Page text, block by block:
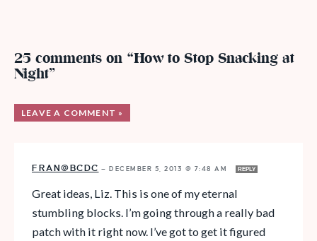
25 comments on “How to Stop Snacking at
Night”
LEAVE A COMMENT »
FRAN@BCDC — DECEMBER 5, 2013 @ 7:48 AM REPLY
Great ideas, Liz. This is one of my eternal
stumbling blocks. I’m going through a really bad
patch with it right now. I’ve got to get it figured